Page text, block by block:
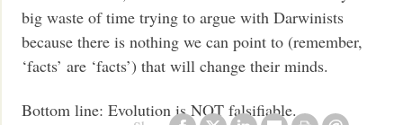
big waste of time trying to argue with Darwinists
because there is nothing we can point to (remember,
‘facts’ are ‘facts’) that will change their minds.
Bottom line: Evolution is NOT falsifiable.